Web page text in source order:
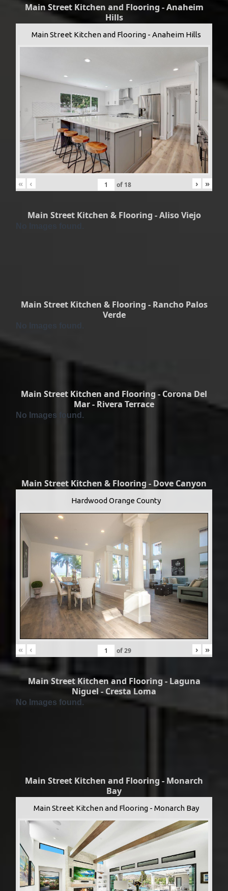
Main Street Kitchen and Flooring - Anaheim
Hills
Main Street Kitchen and Flooring - Anaheim Hills
« ‹ of 18 › »
Main Street Kitchen & Flooring - Aliso Viejo
Main Street Kitchen & Flooring - Rancho Palos
Verde
Main Street Kitchen and Flooring - Corona Del
Mar - Rivera Terrace
No Images found.
Main Street Kitchen & Flooring - Dove Canyon
Hardwood Orange County
« ‹ of29 › »
Main Street Kitchen and Flooring - Laguna
Niguel - Cresta Loma
No Images found.
Main Street Kitchen and Flooring - Monarch
Bay
Main Street Kitchen and Flooring - Monarch Bay